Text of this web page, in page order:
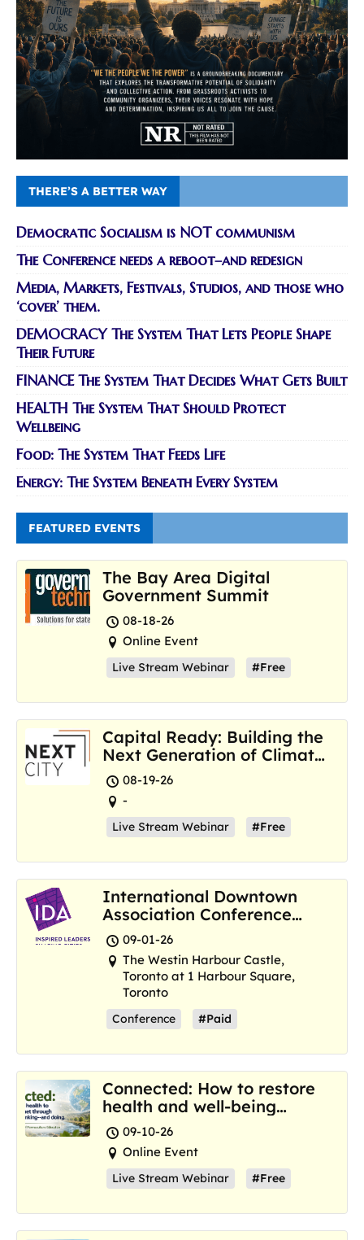
THERE’S A BETTER WAY
Democratic Socialism is NOT communism
The Conference needs a reboot–and redesign
Media, Markets, Festivals, Studios, and those who
‘cover’ them.
DEMOCRACY The System That Lets People Shape
Their Future
FINANCE The System That Decides What Gets Built
HEALTH The System That Should Protect
Wellbeing
Food: The System That Feeds Life
Energy: The System Beneath Every System
FEATURED EVENTS
The Bay Area Digital
Government Summit
08-18-26
Online Event
Live Stream Webinar #Free
Capital Ready: Building the
Next Generation of Climate
Resilience Hubs
08-19-26
-
Live Stream Webinar #Free
International Downtown
Association Conference
and Marketplace
09-01-26
The Westin Harbour Castle,
Toronto at 1 Harbour Square,
Toronto
Conference #Paid
Connected: How to restore
health and well-being
where we are now
09-10-26
Online Event
Live Stream Webinar #Free